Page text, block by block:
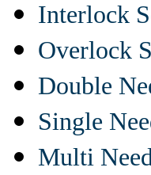
Interlock
Overlock
Double
Single
Multi